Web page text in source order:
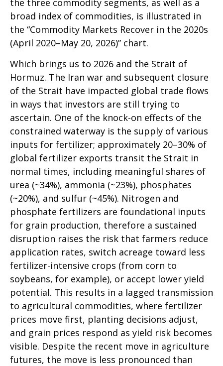
the three commodity segments, as well as a
broad index of commodities, is illustrated in
the “Commodity Markets Recover in the 2020s
(April 2020–May 20, 2026)” chart.
Which brings us to 2026 and the Strait of
Hormuz. The Iran war and subsequent closure
of the Strait have impacted global trade flows
in ways that investors are still trying to
ascertain. One of the knock-on effects of the
constrained waterway is the supply of various
inputs for fertilizer; approximately 20–30% of
global fertilizer exports transit the Strait in
normal times, including meaningful shares of
urea (~34%), ammonia (~23%), phosphates
(~20%), and sulfur (~45%). Nitrogen and
phosphate fertilizers are foundational inputs
for grain production, therefore a sustained
disruption raises the risk that farmers reduce
application rates, switch acreage toward less
fertilizer-intensive crops (from corn to
soybeans, for example), or accept lower yield
potential. This results in a lagged transmission
to agricultural commodities, where fertilizer
prices move first, planting decisions adjust,
and grain prices respond as yield risk becomes
visible. Despite the recent move in agriculture
futures, the move is less pronounced than